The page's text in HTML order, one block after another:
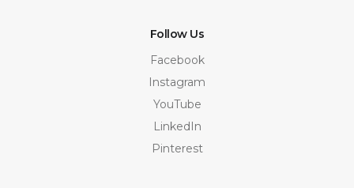
Follow Us
Facebook
Instagram
YouTube
LinkedIn
Pinterest